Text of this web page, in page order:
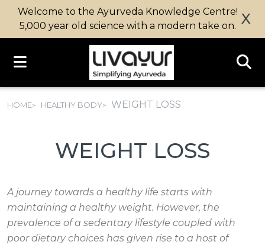
Welcome to the Ayurveda Knowledge Centre!
5,000 year old science with a modern take on. X
HOME HEALTHY BODY WEIGHT LOSS
WEIGHT LOSS
A journey towards a healthy life starts with
maintaining a healthy weight. However, the
prevalence of a sedentary lifestyle coupled with
poor dietary choices has given rise to a host of